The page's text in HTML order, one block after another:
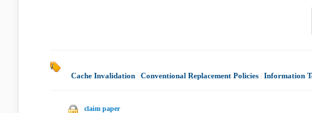
Cache Invalidation Conventional Replacement Policies Information
claim paper